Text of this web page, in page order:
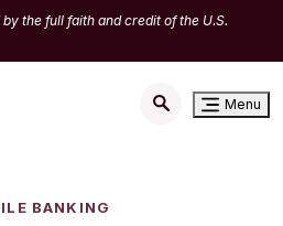
the full faith and credit of the U.S.
Menu
BANKING